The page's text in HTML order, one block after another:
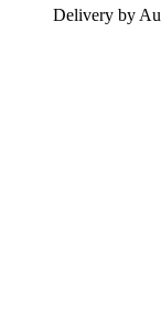
Delivery by